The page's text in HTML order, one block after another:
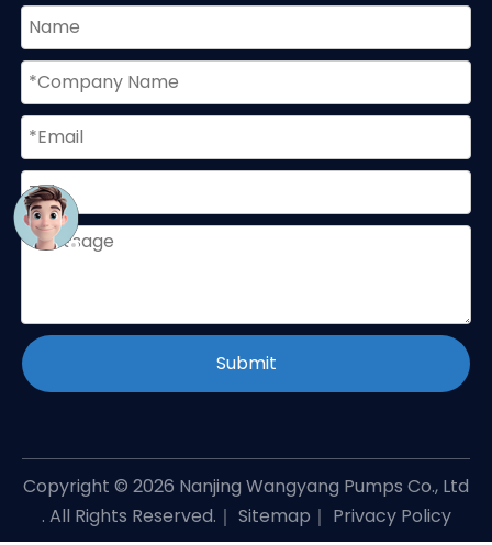
Submit
Copyright © 2026 Nanjing Wangyang Pumps Co., Ltd
. All Rights Reserved.｜ Sitemap ｜ Privacy Policy